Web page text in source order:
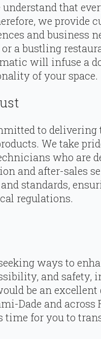
understand that
we provide
and business
a bustling
will infuse a
of your space.
to
We take
who are
and after-sales
standards,
regulations.
ways to
and
be an
Dade and
time for you to